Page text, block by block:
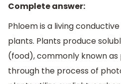
Complete answer:
Phloem is a living
plants. Plants produce
(food), commonly known
through the process of